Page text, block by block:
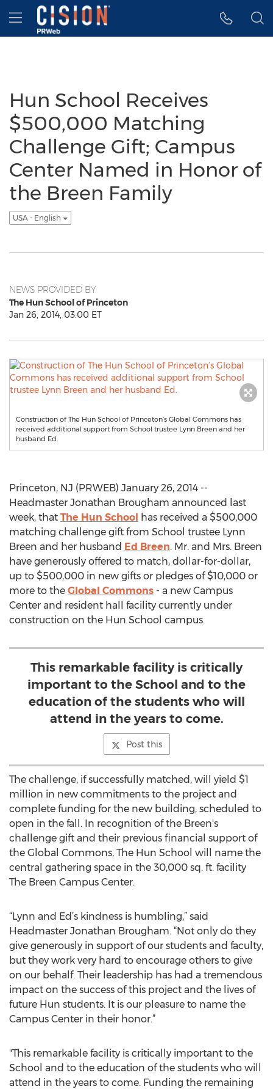
Accessibility Statement
Skip Navigation
Hamburger menu
Hun School Receives
$500,000 Matching
Challenge Gift; Campus
Center Named in Honor of
the Breen Family
USA - English
NEWS PROVIDED BY
The Hun School of Princeton
Jan 26, 2014, 03:00 ET
Construction of The Hun School of Princeton’s Global Commons has
received additional support from School trustee Lynn Breen and her
husband Ed.
Princeton, NJ (PRWEB) January 26, 2014 --
Headmaster Jonathan Brougham announced last
week, that The Hun School has received a $500,000
matching challenge gift from School trustee Lynn
Breen and her husband Ed Breen. Mr. and Mrs. Breen
have generously offered to match, dollar-for-dollar,
up to $500,000 in new gifts or pledges of $10,000 or
more to the Global Commons - a new Campus
Center and resident hall facility currently under
construction on the Hun School campus.
This remarkable facility is critically
important to the School and to the
education of the students who will
attend in the years to come.
Post this
The challenge, if successfully matched, will yield $1
million in new commitments to the project and
complete funding for the new building, scheduled to
open in the fall. In recognition of the Breen's
challenge gift and their previous financial support of
the Global Commons, The Hun School will name the
central gathering space in the 30,000 sq. ft. facility
The Breen Campus Center.
“Lynn and Ed’s kindness is humbling,” said
Headmaster Jonathan Brougham. “Not only do they
give generously in support of our students and faculty,
but they work very hard to encourage others to give
on our behalf. Their leadership has had a tremendous
impact on the success of this project and the lives of
future Hun students. It is our pleasure to name the
Campus Center in their honor.”
"This remarkable facility is critically important to the
School and to the education of the students who will
attend in the years to come. Funding the remaining